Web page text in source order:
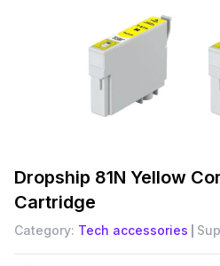
Dropship 81N Yellow
Cartridge
Category: Tech accessories